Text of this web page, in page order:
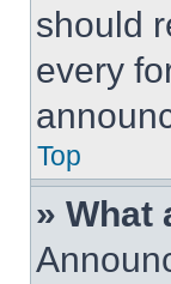
should
every
Top
» What